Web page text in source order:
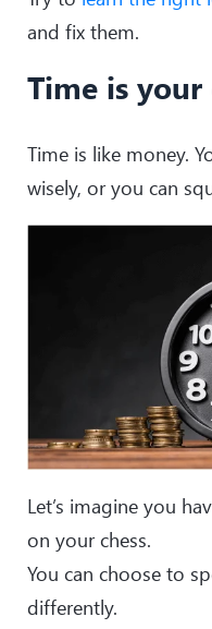
and fix them.
Time is your
Time is like money.
wisely, or you can
Let’s imagine you
on your chess.
You can choose to
differently.